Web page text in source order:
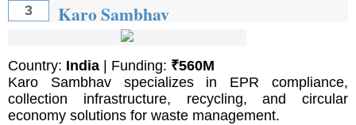
3 Karo Sambhav
Country: India | Funding: ₹560M
Karo Sambhav specializes in EPR compliance,
collection infrastructure, recycling, and circular
economy solutions for waste management.